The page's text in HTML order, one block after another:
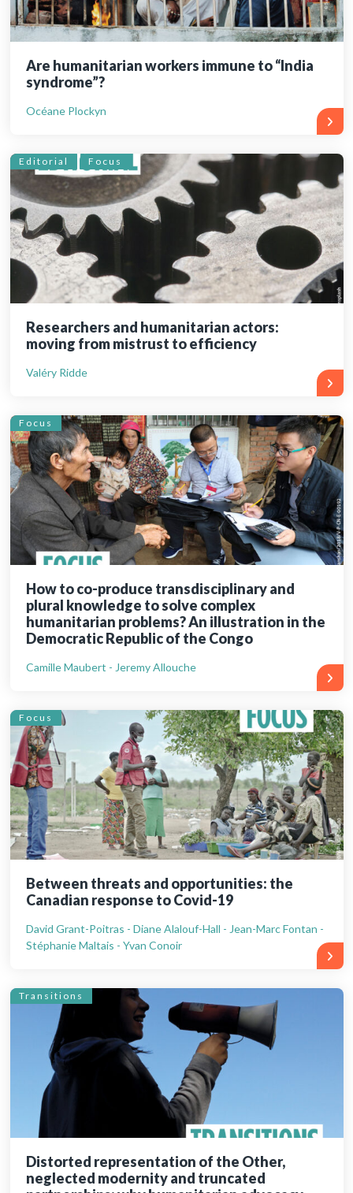
Are humanitarian workers immune to “India
syndrome”?
Océane Plockyn
Editorial Focus
Researchers and humanitarian actors:
moving from mistrust to efficiency
Valéry Ridde
Focus
How to co-produce transdisciplinary and
plural knowledge to solve complex
humanitarian problems? An illustration in the
Democratic Republic of the Congo
Camille Maubert - Jeremy Allouche
Focus
Between threats and opportunities: the
Canadian response to Covid-19
David Grant-Poitras - Diane Alalouf-Hall - Jean-Marc Fontan -
Stéphanie Maltais - Yvan Conoir
Transitions
Distorted representation of the Other,
neglected modernity and truncated